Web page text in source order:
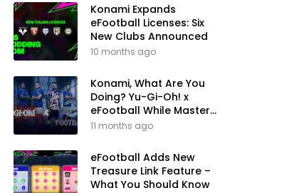
Konami Expands
eFootball Licenses: Six
New Clubs Announced
10 months ago
Konami, What Are You
Doing? Yu-Gi-Oh! x
eFootball While Master
League Still Waits
11 months ago
eFootball Adds New
Treasure Link Feature –
What You Should Know